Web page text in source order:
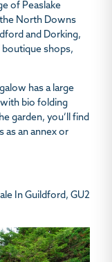
of Peaslake
North Downs
and Dorking,
boutique shops,
has a large
bio folding
garden, you’ll find
as an annex or
In Guildford, GU2